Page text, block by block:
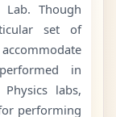
Lab. Though
set of
in
labs,
performing